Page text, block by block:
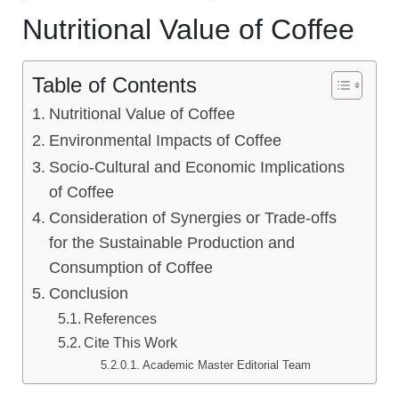
Nutritional Value of Coffee
Table of Contents
Nutritional Value of Coffee
Environmental Impacts of Coffee
Socio-Cultural and Economic Implications
of Coffee
Consideration of Synergies or Trade-offs
for the Sustainable Production and
Consumption of Coffee
Conclusion
References
Cite This Work
Academic Master Editorial Team